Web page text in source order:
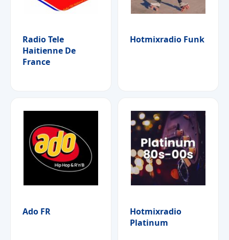
Radio Tele
Haitienne De
France
Hotmixradio Funk
Ado FR
Hotmixradio
Platinum